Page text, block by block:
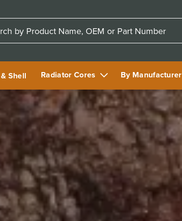
Shell Radiator Cores By Manufacturer